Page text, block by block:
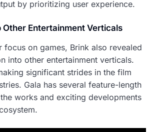
by prioritizing user experience.
Other Entertainment Verticals
focus on games, Brink also revealed
into other entertainment verticals.
significant strides in the film
Gala has several feature-length
works and exciting developments